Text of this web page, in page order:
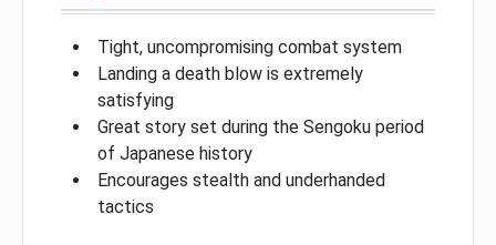
Tight, uncompromising combat system
Landing a death blow is extremely
satisfying
Great story set during the Sengoku period
of Japanese history
Encourages stealth and underhanded
tactics